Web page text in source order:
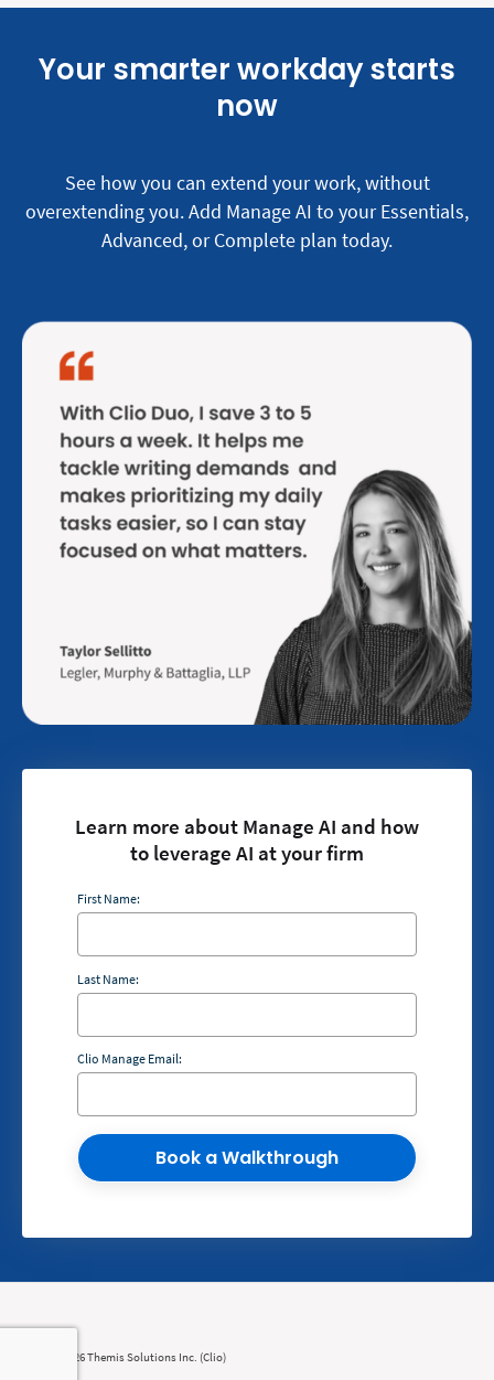
Your smarter workday starts
now
See how you can extend your work, without
overextending you. Add Manage AI to your Essentials,
Advanced, or Complete plan today.
Learn more about Manage AI and how
to leverage AI at your firm
First Name:
Last Name:
Clio Manage Email:
Book a Walkthrough
© 2008 - 2026 Themis Solutions Inc. (Clio)